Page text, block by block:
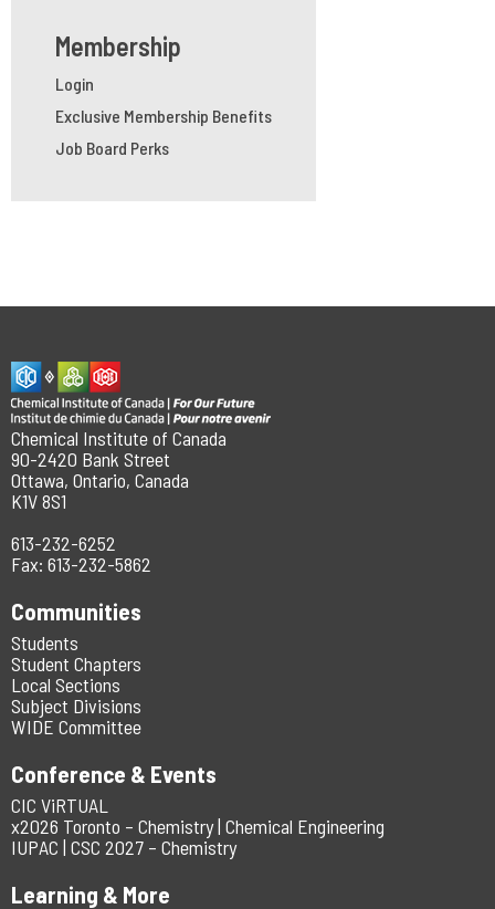
Membership
Login
Exclusive Membership Benefits
Job Board Perks
Chemical Institute of Canada
90-2420 Bank Street
Ottawa, Ontario, Canada
K1V 8S1
613-232-6252
Fax: 613-232-5862
Communities
Students
Student Chapters
Local Sections
Subject Divisions
WIDE Committee
Conference & Events
CIC ViRTUAL
x2026 Toronto – Chemistry | Chemical Engineering
IUPAC | CSC 2027 – Chemistry
Learning & More